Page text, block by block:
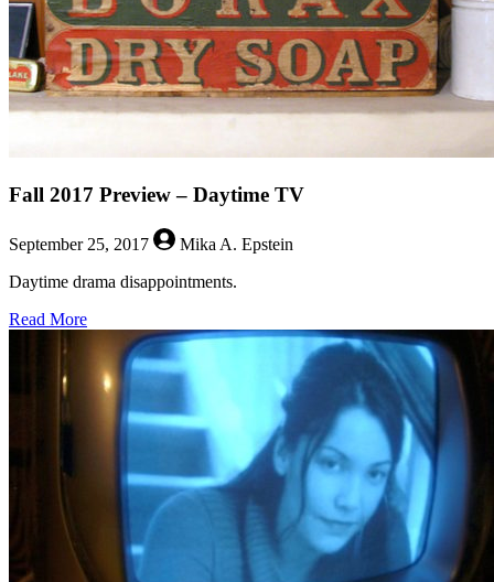
Fall 2017 Preview – Daytime TV
September 25, 2017
Mika A. Epstein
Daytime drama disappointments.
Read Moreabout
2017
Preview
Daytime